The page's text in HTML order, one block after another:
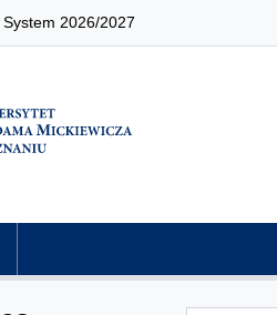
2026/2027